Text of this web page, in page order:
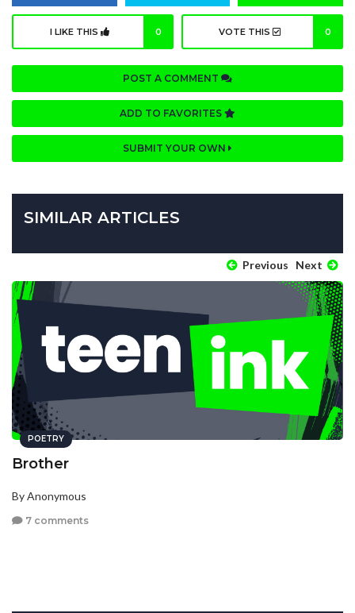
I LIKE THIS 0 VOTE THIS 0
POST A COMMENT
ADD TO FAVORITES
SUBMIT YOUR OWN
SIMILAR ARTICLES
Previous Next
POETRY
Brother
By Anonymous
7 comments